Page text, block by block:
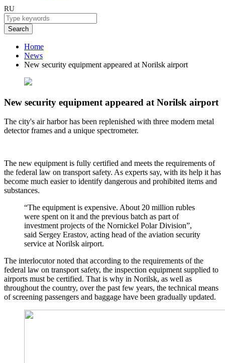
RU
Search
Home
News
New security equipment appeared at Norilsk airport
New security equipment appeared at Norilsk airport
The city's air harbor has been replenished with three modern metal
detector frames and a unique spectrometer.
The new equipment is fully certified and meets the requirements of
the federal law on transport safety. As experts say, with its help it has
become much easier to identify dangerous and prohibited items and
substances.
“The equipment is expensive. About 20 million rubles
were spent on it and the previous batch as part of
investment projects of the Nornickel Polar Division”,
said Sergey Erastov, acting head of the aviation security
service at Norilsk airport.
The interlocutor noted that according to the requirements of the
federal law on transport safety, the inspection equipment supplied to
airports must be certified. That is why in Norilsk, as well as
throughout the country, over the past few years, the technical means
of screening passengers and baggage have been gradually updated.